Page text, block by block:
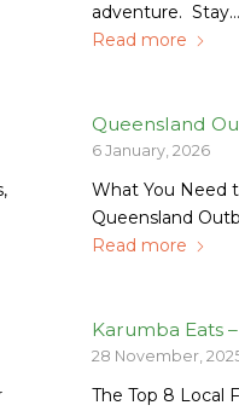
adventure. Stay…
Read more
Queensland
6 January, 2026
What You Need
Queensland
Read more
Karumba Eats
28 November,
The Top 8 Local